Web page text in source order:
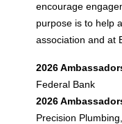
encourage
purpose is to help
association and at
2026
Federal Bank
2026
Precision